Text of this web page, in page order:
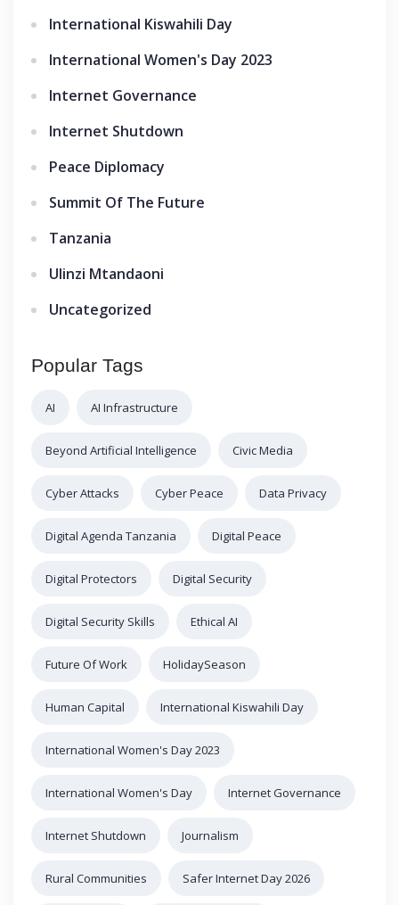
International Kiswahili Day
International Women's Day 2023
Internet Governance
Internet Shutdown
Peace Diplomacy
Summit Of The Future
Tanzania
Ulinzi Mtandaoni
Uncategorized
Popular Tags
AI AI Infrastructure
Beyond Artificial Intelligence Civic Media
Cyber Attacks Cyber Peace Data Privacy
Digital Agenda Tanzania Digital Peace
Digital Protectors Digital Security
Digital Security Skills Ethical AI
Future Of Work HolidaySeason
Human Capital International Kiswahili Day
International Women's Day 2023
International Women's Day Internet Governance
Internet Shutdown Journalism
Rural Communities Safer Internet Day 2026